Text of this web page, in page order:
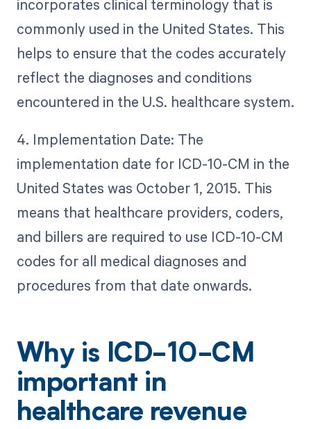
incorporates clinical terminology that is
commonly used in the United States. This
helps to ensure that the codes accurately
reflect the diagnoses and conditions
encountered in the U.S. healthcare system.
4. Implementation Date: The
implementation date for ICD-10-CM in the
United States was October 1, 2015. This
means that healthcare providers, coders,
and billers are required to use ICD-10-CM
codes for all medical diagnoses and
procedures from that date onwards.
Why is ICD-10-CM
important in
healthcare revenue